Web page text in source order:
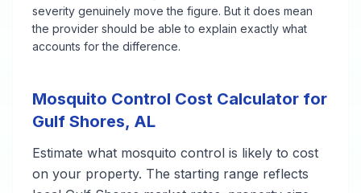
severity genuinely move the figure. But it does mean
the provider should be able to explain exactly what
accounts for the difference.
Mosquito Control Cost Calculator for
Gulf Shores, AL
Estimate what mosquito control is likely to cost
on your property. The starting range reflects